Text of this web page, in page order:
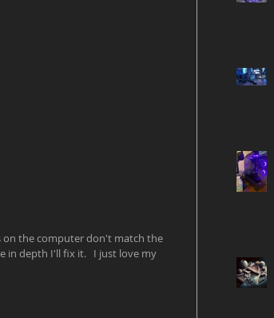
on the computer don't match the
in depth I'll fix it.   I just love my